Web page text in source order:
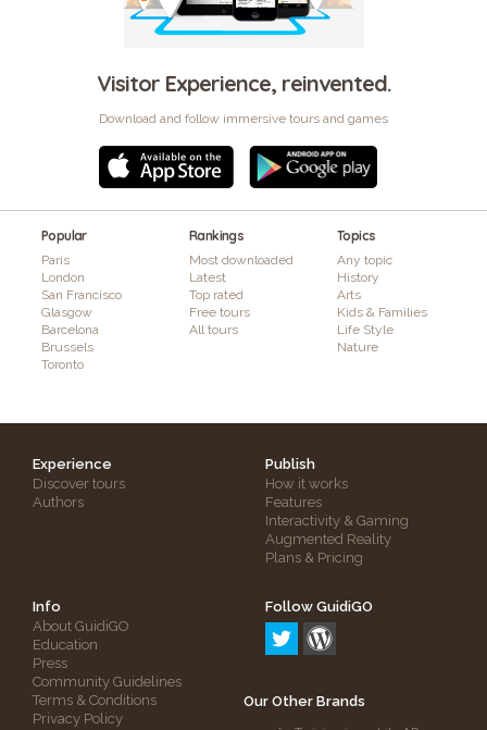
Visitor Experience, reinvented.
Download and follow immersive tours and games
Popular
Paris
London
San Francisco
Glasgow
Barcelona
Brussels
Toronto
Rankings
Most downloaded
Latest
Top rated
Free tours
All tours
Topics
Any topic
History
Arts
Kids & Families
Life Style
Nature
Experience
Discover tours
Authors
Publish
How it works
Features
Interactivity & Gaming
Augmented Reality
Plans & Pricing
Info
About GuidiGO
Education
Press
Community Guidelines
Terms & Conditions
Privacy Policy
Follow GuidiGO
Our Other Brands